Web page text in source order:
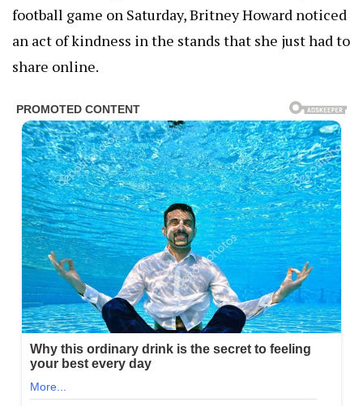
football game on Saturday, Britney Howard noticed
an act of kindness in the stands that she just had to
share online.